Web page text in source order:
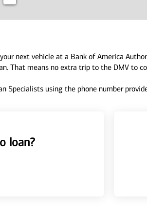
next vehicle at a Bank of America
That means no extra trip to the DMV to
Specialists using the phone number
loan?